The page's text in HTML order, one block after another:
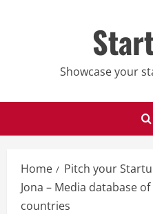
Showcase your
Home Pitch your
Jona – Media database
countries